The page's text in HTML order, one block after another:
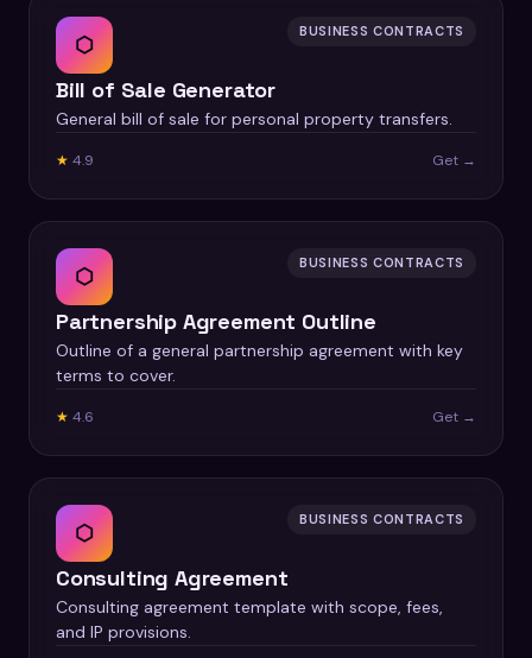
⬡ BUSINESS CONTRACTS
Bill of Sale Generator
General bill of sale for personal property transfers.
★ 4.9 Get →
⬡ BUSINESS CONTRACTS
Partnership Agreement Outline
Outline of a general partnership agreement with key
terms to cover.
★ 4.6 Get →
⬡ BUSINESS CONTRACTS
Consulting Agreement
Consulting agreement template with scope, fees,
and IP provisions.